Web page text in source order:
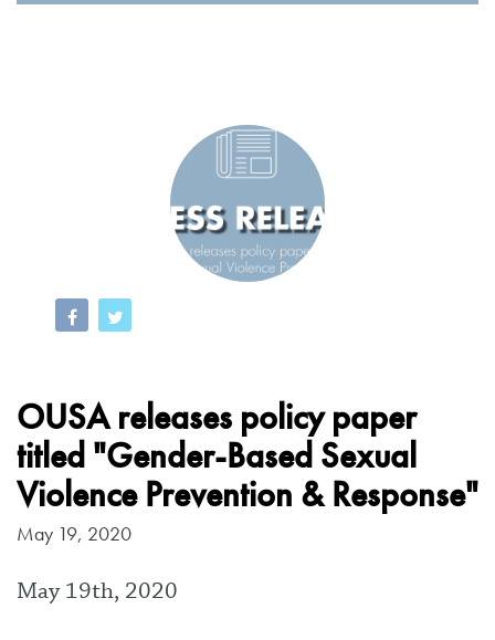
OUSA releases policy paper
titled "Gender-Based Sexual
Violence Prevention & Response"
May 19, 2020
May 19th, 2020